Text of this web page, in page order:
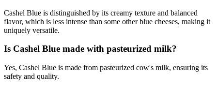
Cashel Blue is distinguished by its creamy texture and balanced
flavor, which is less intense than some other blue cheeses, making it
uniquely versatile.
Is Cashel Blue made with pasteurized milk?
Yes, Cashel Blue is made from pasteurized cow's milk, ensuring its
safety and quality.